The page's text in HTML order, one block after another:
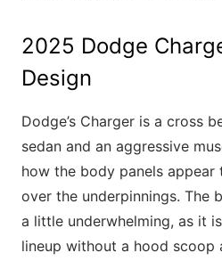
2025 Dodge
Design
Dodge’s Charger is a cross
sedan and an aggressive
how the body panels appear
over the underpinnings. The
a little underwhelming, as it
lineup without a hood scoop